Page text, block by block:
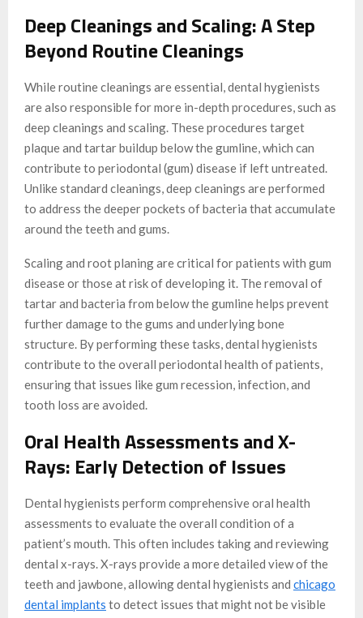
Deep Cleanings and Scaling: A Step
Beyond Routine Cleanings
While routine cleanings are essential, dental hygienists
are also responsible for more in-depth procedures, such as
deep cleanings and scaling. These procedures target
plaque and tartar buildup below the gumline, which can
contribute to periodontal (gum) disease if left untreated.
Unlike standard cleanings, deep cleanings are performed
to address the deeper pockets of bacteria that accumulate
around the teeth and gums.
Scaling and root planing are critical for patients with gum
disease or those at risk of developing it. The removal of
tartar and bacteria from below the gumline helps prevent
further damage to the gums and underlying bone
structure. By performing these tasks, dental hygienists
contribute to the overall periodontal health of patients,
ensuring that issues like gum recession, infection, and
tooth loss are avoided.
Oral Health Assessments and X-
Rays: Early Detection of Issues
Dental hygienists perform comprehensive oral health
assessments to evaluate the overall condition of a
patient’s mouth. This often includes taking and reviewing
dental x-rays. X-rays provide a more detailed view of the
teeth and jawbone, allowing dental hygienists and chicago
dental implants to detect issues that might not be visible